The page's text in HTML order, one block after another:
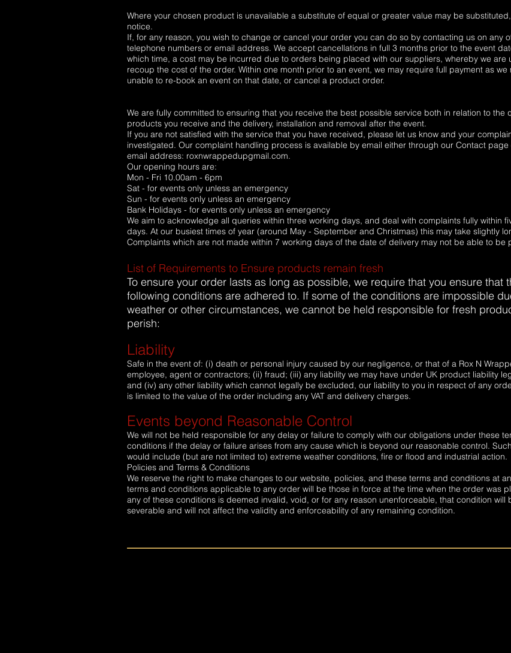
Where your chosen product is unavailable a substitute of equal or greater value may be
notice.
If, for any reason, you wish to change or cancel your order you can do so by contacting us on any
telephone numbers or email address. We accept cancellations in full 3 months prior to the event
which time, a cost may be incurred due to orders being placed with our suppliers, whereby we are
recoup the cost of the order. Within one month prior to an event, we may require full payment as we
unable to re-book an event on that date, or cancel a product order.
We are fully committed to ensuring that you receive the best possible service both in relation to the
products you receive and the delivery, installation and removal after the event.
If you are not satisfied with the service that you have received, please let us know and your
investigated. Our complaint handling process is available by email either through our Contact page
email address: roxnwrappedupgmail.com.
Our opening hours are:
Mon - Fri 10.00am - 6pm
Sat - for events only unless an emergency
Sun - for events only unless an emergency
Bank Holidays - for events only unless an emergency
We aim to acknowledge all queries within three working days, and deal with complaints fully within
days. At our busiest times of year (around May - September and Christmas) this may take slightly
Complaints which are not made within 7 working days of the date of delivery may not be able to be
List of Requirements to Ensure products remain fresh
To ensure your order lasts as long as possible, we require that you ensure that
following conditions are adhered to. If some of the conditions are impossible
weather or other circumstances, we cannot be held responsible for fresh
perish:
Liability
Safe in the event of: (i) death or personal injury caused by our negligence, or that of a Rox N
employee, agent or contractors; (ii) fraud; (iii) any liability we may have under UK product liability
and (iv) any other liability which cannot legally be excluded, our liability to you in respect of any
is limited to the value of the order including any VAT and delivery charges.
Events beyond Reasonable Control
We will not be held responsible for any delay or failure to comply with our obligations under these
conditions if the delay or failure arises from any cause which is beyond our reasonable control.
would include (but are not limited to) extreme weather conditions, fire or flood and industrial action.
Policies and Terms & Conditions
We reserve the right to make changes to our website, policies, and these terms and conditions at
terms and conditions applicable to any order will be those in force at the time when the order was
any of these conditions is deemed invalid, void, or for any reason unenforceable, that condition will
severable and will not affect the validity and enforceability of any remaining condition.